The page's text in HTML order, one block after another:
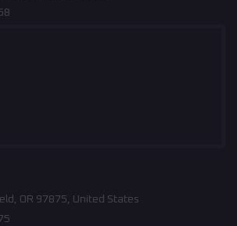
OR 97875, United States